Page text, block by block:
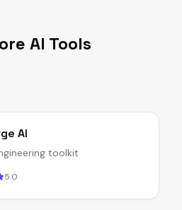
AI Tools
AI
toolkit
5.0